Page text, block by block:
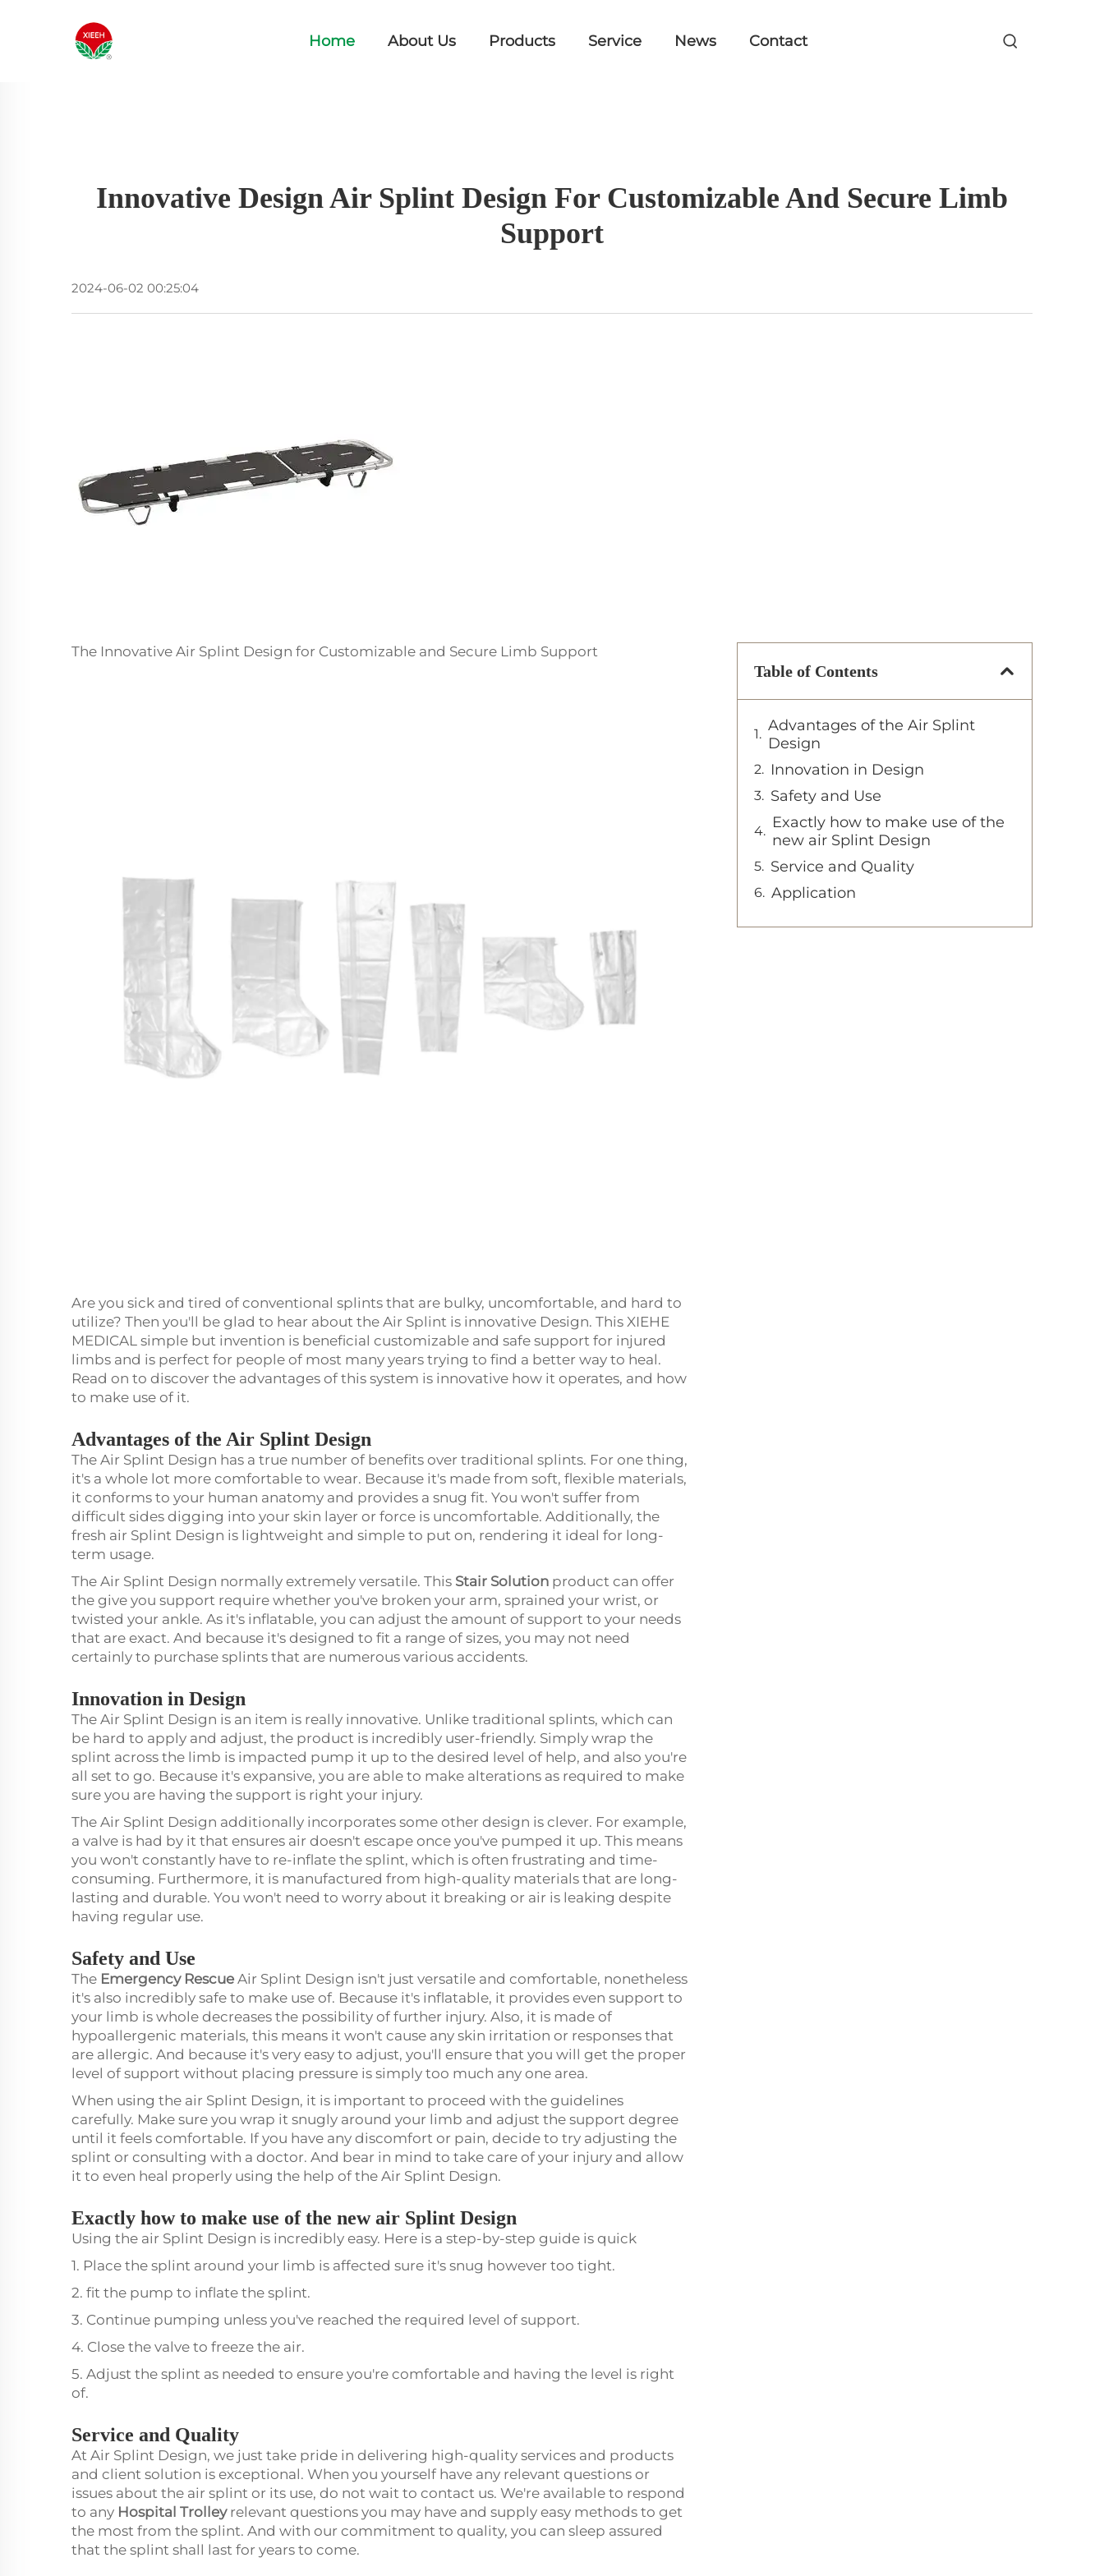
Home About Us Products Service News Contact
Innovative Design Air Splint Design For Customizable And Secure Limb
Support
2024-06-02 00:25:04
The Innovative Air Splint Design for Customizable and Secure Limb Support
Are you sick and tired of conventional splints that are bulky, uncomfortable, and hard to
utilize? Then you'll be glad to hear about the Air Splint is innovative Design. This XIEHE
MEDICAL simple but invention is beneficial customizable and safe support for injured
limbs and is perfect for people of most many years trying to find a better way to heal.
Read on to discover the advantages of this system is innovative how it operates, and how
to make use of it.
Advantages of the Air Splint Design
The Air Splint Design has a true number of benefits over traditional splints. For one thing,
it's a whole lot more comfortable to wear. Because it's made from soft, flexible materials,
it conforms to your human anatomy and provides a snug fit. You won't suffer from
difficult sides digging into your skin layer or force is uncomfortable. Additionally, the
fresh air Splint Design is lightweight and simple to put on, rendering it ideal for long-
term usage.
The Air Splint Design normally extremely versatile. This Stair Solution product can offer
the give you support require whether you've broken your arm, sprained your wrist, or
twisted your ankle. As it's inflatable, you can adjust the amount of support to your needs
that are exact. And because it's designed to fit a range of sizes, you may not need
certainly to purchase splints that are numerous various accidents.
Innovation in Design
The Air Splint Design is an item is really innovative. Unlike traditional splints, which can
be hard to apply and adjust, the product is incredibly user-friendly. Simply wrap the
splint across the limb is impacted pump it up to the desired level of help, and also you're
all set to go. Because it's expansive, you are able to make alterations as required to make
sure you are having the support is right your injury.
The Air Splint Design additionally incorporates some other design is clever. For example,
a valve is had by it that ensures air doesn't escape once you've pumped it up. This means
you won't constantly have to re-inflate the splint, which is often frustrating and time-
consuming. Furthermore, it is manufactured from high-quality materials that are long-
lasting and durable. You won't need to worry about it breaking or air is leaking despite
having regular use.
Safety and Use
The Emergency Rescue Air Splint Design isn't just versatile and comfortable, nonetheless
it's also incredibly safe to make use of. Because it's inflatable, it provides even support to
your limb is whole decreases the possibility of further injury. Also, it is made of
hypoallergenic materials, this means it won't cause any skin irritation or responses that
are allergic. And because it's very easy to adjust, you'll ensure that you will get the proper
level of support without placing pressure is simply too much any one area.
When using the air Splint Design, it is important to proceed with the guidelines
carefully. Make sure you wrap it snugly around your limb and adjust the support degree
until it feels comfortable. If you have any discomfort or pain, decide to try adjusting the
splint or consulting with a doctor. And bear in mind to take care of your injury and allow
it to even heal properly using the help of the Air Splint Design.
Exactly how to make use of the new air Splint Design
Using the air Splint Design is incredibly easy. Here is a step-by-step guide is quick
1. Place the splint around your limb is affected sure it's snug however too tight.
2. fit the pump to inflate the splint.
3. Continue pumping unless you've reached the required level of support.
4. Close the valve to freeze the air.
5. Adjust the splint as needed to ensure you're comfortable and having the level is right
of.
Service and Quality
At Air Splint Design, we just take pride in delivering high-quality services and products
and client solution is exceptional. When you yourself have any relevant questions or
issues about the air splint or its use, do not wait to contact us. We're available to respond
to any Hospital Trolleyrelevant questions you may have and supply easy methods to get
the most from the splint. And with our commitment to quality, you can sleep assured
that the splint shall last for years to come.
Table of Contents
Advantages of the Air Splint
Design
Innovation in Design
Safety and Use
Exactly how to make use of the
new air Splint Design
Service and Quality
Application